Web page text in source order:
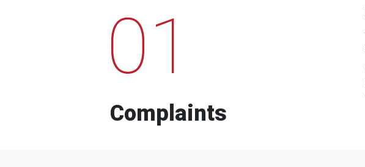
01
Complaints